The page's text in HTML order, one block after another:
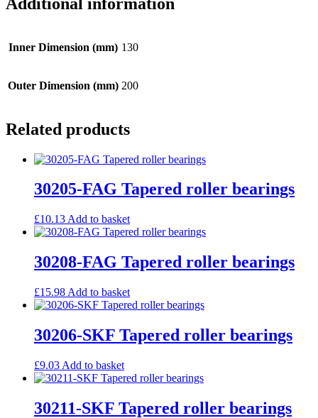
Inner Dimension (mm) 130
Outer Dimension (mm) 200
Related products
30205-FAG Tapered roller bearings
£10.13 Add to basket
30208-FAG Tapered roller bearings
£15.98 Add to basket
30206-SKF Tapered roller bearings
£9.03 Add to basket
30211-SKF Tapered roller bearings